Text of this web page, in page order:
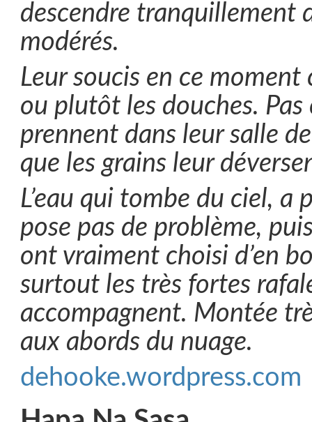
descendre tranquillement
modérés.
Leur soucis en ce moment
ou plutôt les douches. Pas
prennent dans leur salle
que les grains leur
L’eau qui tombe du ciel, a
pose pas de problème,
ont vraiment choisi d’en
surtout les très fortes
accompagnent. Montée
aux abords du nuage.
dehooke.wordpress.com